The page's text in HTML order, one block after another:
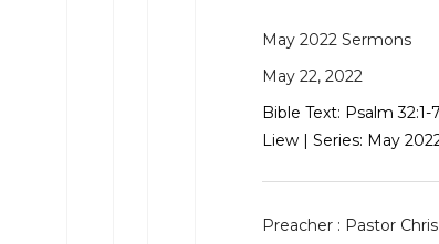
May 2022 Sermons
May 22, 2022
Bible Text: Psalm 32:1-7
Liew | Series: May
Preacher : Pastor